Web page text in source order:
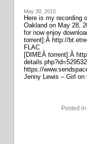
May 30, 2015
Here is my recording
Oakland on May 28,
for now enjoy
torrent]:Â http://
FLAC
[DIMEÂ torrent]:Â
https://
Jenny Lewis – Girl on
Posted in: